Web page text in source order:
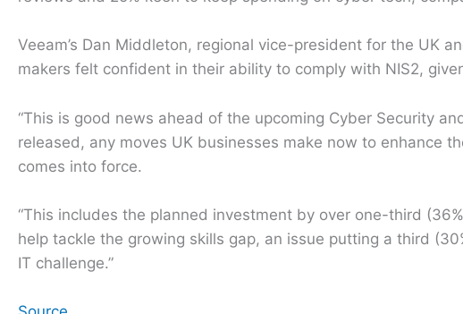
Veeam’s Dan Middleton, regional vice-president for the UK
makers felt confident in their ability to comply with NIS2,
“This is good news ahead of the upcoming Cyber Security
released, any moves UK businesses make now to enhance
comes into force.
“This includes the planned investment by over one-third
help tackle the growing skills gap, an issue putting a third
IT challenge.”